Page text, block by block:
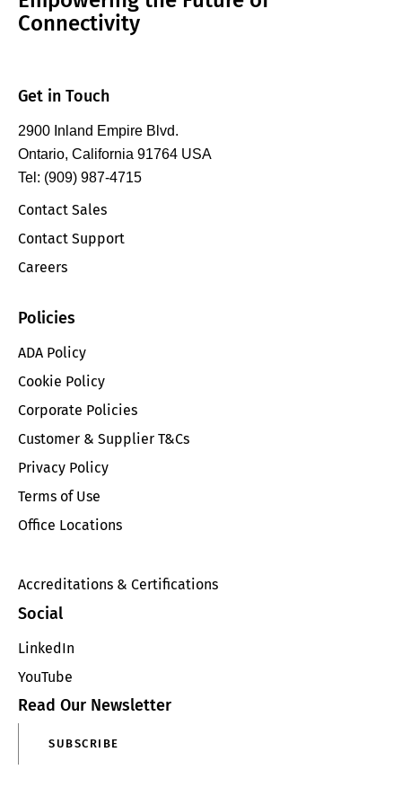
Connectivity
Get in Touch
2900 Inland Empire Blvd.
Ontario, California 91764 USA
Tel: (909) 987-4715
Contact Sales
Contact Support
Careers
Policies
ADA Policy
Cookie Policy
Corporate Policies
Customer & Supplier T&Cs
Privacy Policy
Terms of Use
Office Locations
Accreditations & Certifications
Social
LinkedIn
YouTube
Read Our Newsletter
SUBSCRIBE